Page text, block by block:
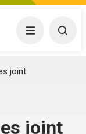
Menu
joint
joint